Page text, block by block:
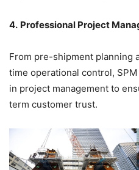
4. Professional Project
From pre-shipment planning
time operational control,
in project management to
term customer trust.